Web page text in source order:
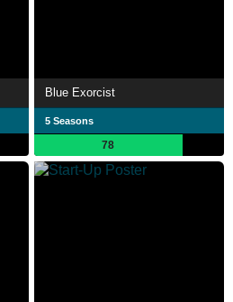
Blue Exorcist
5 Seasons
78